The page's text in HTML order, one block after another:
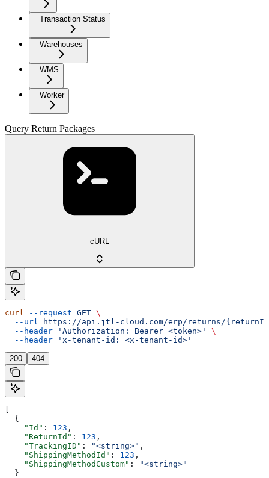
Transaction Status
Warehouses
WMS
Worker
Query Return Packages
cURL
curl --request GET \
  --url
https://api.jtl-cloud.com/erp/returns/
  --header
'Authorization: Bearer <token>'
\
  --header
'x-tenant-id: <x-tenant-id>'
200 404
  {
    "Id"
: 123 ,
    "ReturnId"
: 123 ,
    "TrackingID"
: "<string>" ,
    "ShippingMethodId"
: 123 ,
    "ShippingMethodCustom"
:
"<string>"
  }